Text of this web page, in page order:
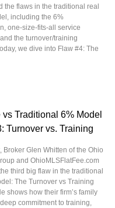
the flaws in the traditional real
including the 6%
one-size-fits-all service
the turnover/training
we dive into Flaw #4: The
vs Traditional 6% Model
Turnover vs. Training
Broker Glen Whitten of the Ohio
and OhioMLSFlatFee.com
third big flaw in the traditional
The Turnover vs Training
shows how their firm’s family
commitment to training,